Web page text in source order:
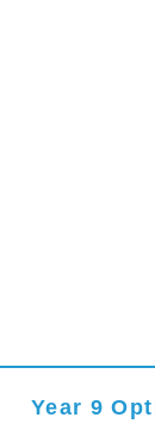
Year 9